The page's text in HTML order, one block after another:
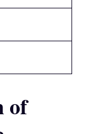
of